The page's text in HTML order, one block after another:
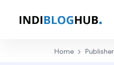
Home